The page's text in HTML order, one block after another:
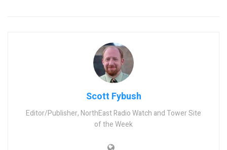
Scott Fybush
Editor/Publisher, NorthEast Radio Watch and Tower Site
of the Week